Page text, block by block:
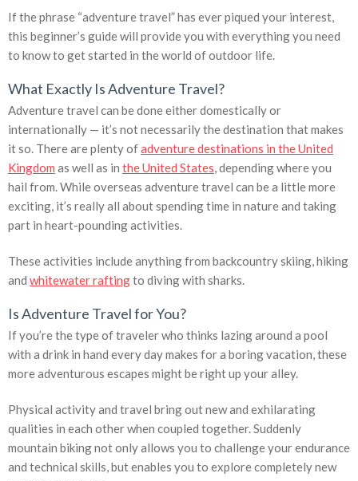
If the phrase “adventure travel” has ever piqued your interest,
this beginner’s guide will provide you with everything you need
to know to get started in the world of outdoor life.
What Exactly Is Adventure Travel?
Adventure travel can be done either domestically or
internationally — it’s not necessarily the destination that makes
it so. There are plenty ofadventure destinations in the United
Kingdom as well as in the United States, depending where you
hail from. While overseas adventure travel can be a little more
exciting, it’s really all about spending time in nature and taking
part in heart-pounding activities.
These activities include anything from backcountry skiing, hiking
and whitewater raftingto diving with sharks.
Is Adventure Travel for You?
If you’re the type of traveler who thinks lazing around a pool
with a drink in hand every day makes for a boring vacation, these
more adventurous escapes might be right up your alley.
Physical activity and travel bring out new and exhilarating
qualities in each other when coupled together. Suddenly
mountain biking not only allows you to challenge your endurance
and technical skills, but enables you to explore completely new